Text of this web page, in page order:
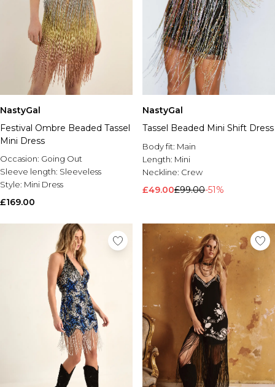
NastyGal
Festival Ombre Beaded Tassel
Mini Dress
Occasion: Going Out
Sleeve length: Sleeveless
Style: Mini Dress
£169.00
NastyGal
Tassel Beaded Mini Shift Dress
Body fit: Main
Length: Mini
Neckline: Crew
£49.00£99.00-51%